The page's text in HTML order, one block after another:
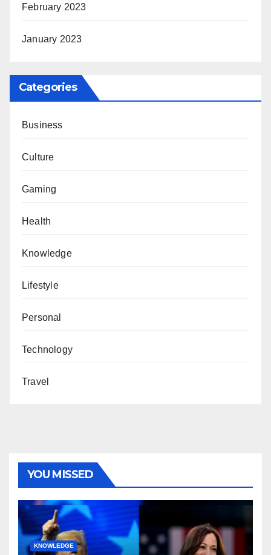
February 2023
January 2023
Categories
Business
Culture
Gaming
Health
Knowledge
Lifestyle
Personal
Technology
Travel
YOU MISSED
KNOWLEDGE